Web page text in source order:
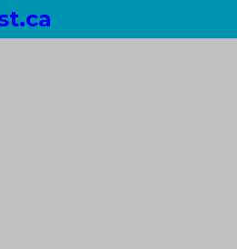
to your home screen